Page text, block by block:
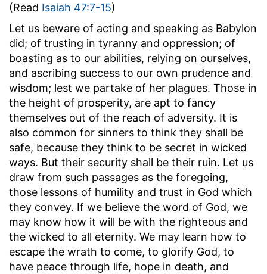
(Read Isaiah 47:7-15)
Let us beware of acting and speaking as Babylon
did; of trusting in tyranny and oppression; of
boasting as to our abilities, relying on ourselves,
and ascribing success to our own prudence and
wisdom; lest we partake of her plagues. Those in
the height of prosperity, are apt to fancy
themselves out of the reach of adversity. It is
also common for sinners to think they shall be
safe, because they think to be secret in wicked
ways. But their security shall be their ruin. Let us
draw from such passages as the foregoing,
those lessons of humility and trust in God which
they convey. If we believe the word of God, we
may know how it will be with the righteous and
the wicked to all eternity. We may learn how to
escape the wrath to come, to glorify God, to
have peace through life, hope in death, and